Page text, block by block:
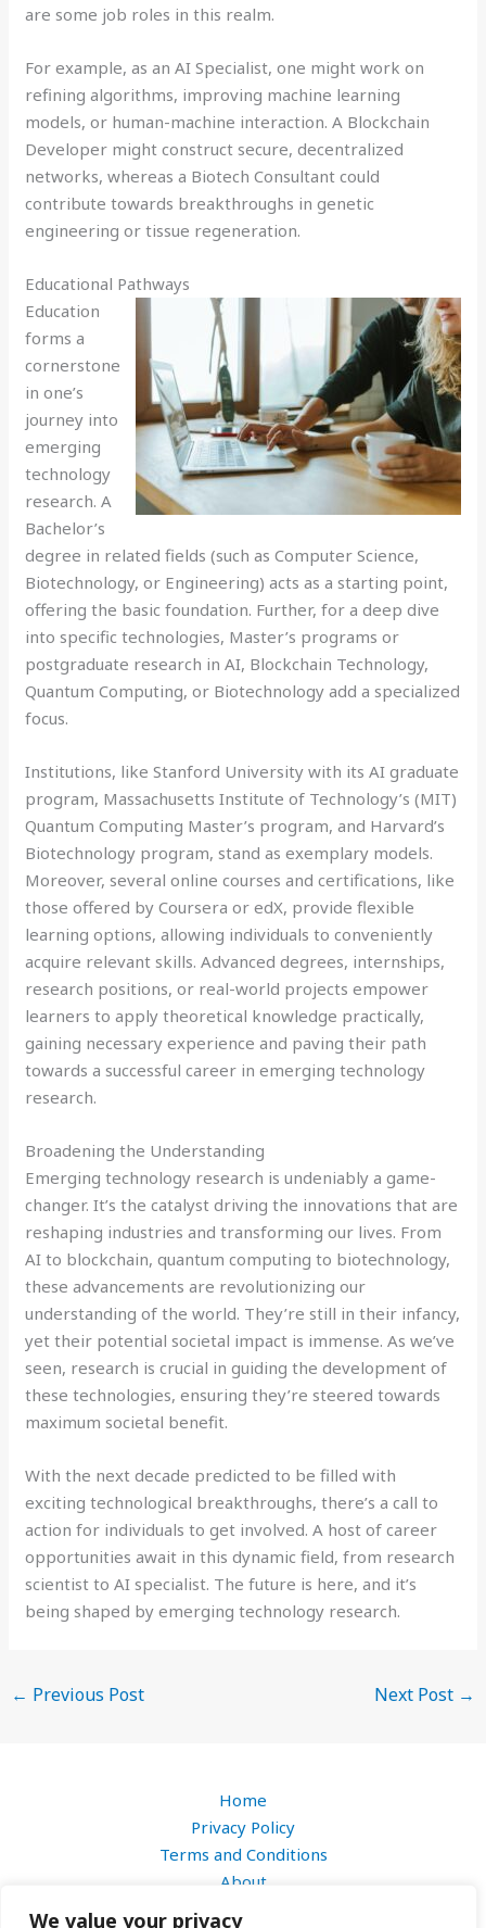
We value your privacy
are some job roles in this realm.
For example, as an AI Specialist, one might work on
refining algorithms, improving machine learning
models, or human-machine interaction. A Blockchain
Developer might construct secure, decentralized
networks, whereas a Biotech Consultant could
contribute towards breakthroughs in genetic
engineering or tissue regeneration.
Educational Pathways
Education
forms a
cornerstone
in one’s
journey into
emerging
technology
research. A
Bachelor’s
degree in related fields (such as Computer Science,
Biotechnology, or Engineering) acts as a starting point,
offering the basic foundation. Further, for a deep dive
into specific technologies, Master’s programs or
postgraduate research in AI, Blockchain Technology,
Quantum Computing, or Biotechnology add a specialized
focus.
Institutions, like Stanford University with its AI graduate
program, Massachusetts Institute of Technology’s (MIT)
Quantum Computing Master’s program, and Harvard’s
Biotechnology program, stand as exemplary models.
Moreover, several online courses and certifications, like
those offered by Coursera or edX, provide flexible
learning options, allowing individuals to conveniently
acquire relevant skills. Advanced degrees, internships,
research positions, or real-world projects empower
learners to apply theoretical knowledge practically,
gaining necessary experience and paving their path
towards a successful career in emerging technology
research.
Broadening the Understanding
Emerging technology research is undeniably a game-
changer. It’s the catalyst driving the innovations that are
reshaping industries and transforming our lives. From
AI to blockchain, quantum computing to biotechnology,
these advancements are revolutionizing our
understanding of the world. They’re still in their infancy,
yet their potential societal impact is immense. As we’ve
seen, research is crucial in guiding the development of
these technologies, ensuring they’re steered towards
maximum societal benefit.
With the next decade predicted to be filled with
exciting technological breakthroughs, there’s a call to
action for individuals to get involved. A host of career
opportunities await in this dynamic field, from research
scientist to AI specialist. The future is here, and it’s
being shaped by emerging technology research.
← Previous Post Next Post →
Home
Privacy Policy
Terms and Conditions
About